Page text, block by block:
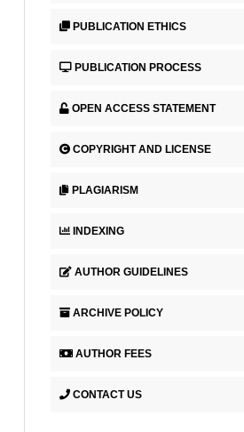
PUBLICATION ETHICS
PUBLICATION PROCESS
OPEN ACCESS STATEMENT
COPYRIGHT AND LICENSE
PLAGIARISM
INDEXING
AUTHOR GUIDELINES
ARCHIVE POLICY
AUTHOR FEES
CONTACT US